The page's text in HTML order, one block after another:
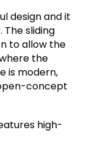
design and it
sliding
to allow the
the
is modern,
concept
high-